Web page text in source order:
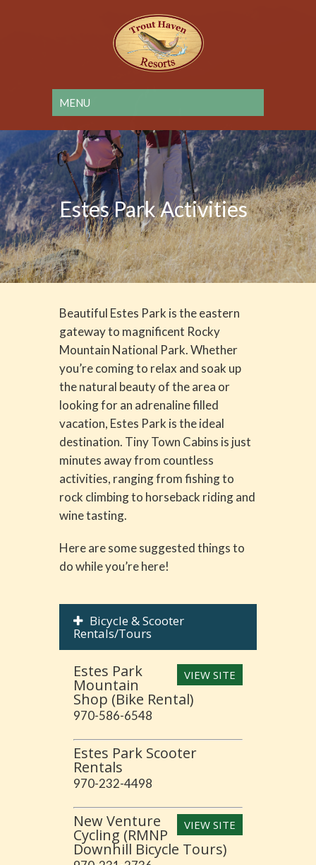
Estes Park Activities
Beautiful Estes Park is the eastern
gateway to magnificent Rocky
Mountain National Park. Whether
you’re coming to relax and soak up
the natural beauty of the area or
looking for an adrenaline filled
vacation, Estes Park is the ideal
destination. Tiny Town Cabins is just
minutes away from countless
activities, ranging from fishing to
rock climbing to horseback riding and
wine tasting.
Here are some suggested things to
do while you’re here!
Bicycle & Scooter
Rentals/Tours
VIEW SITE
Estes Park
Mountain
Shop (Bike Rental)
970-586-6548
Estes Park Scooter
Rentals
970-232-4498
VIEW SITE
New Venture
Cycling (RMNP
Downhill Bicycle Tours)